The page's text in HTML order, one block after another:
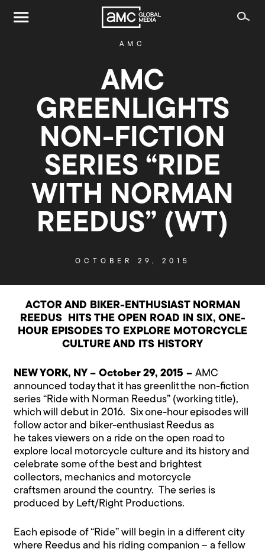
AMC
AMC
GREENLIGHTS
NON-FICTION
SERIES “RIDE
WITH NORMAN
REEDUS” (WT)
OCTOBER 29, 2015
ACTOR AND BIKER-ENTHUSIAST NORMAN
REEDUS
HITS THE OPEN ROAD IN SIX, ONE-
HOUR EPISODES TO EXPLORE MOTORCYCLE
CULTURE AND ITS HISTORY
NEW YORK, NY – October 29, 2015 –AMC
announced today that it has greenlit the non-fiction
series “Ride with Norman Reedus” (working title),
which will debut in 2016. Six one-hour episodes will
follow actor and biker-enthusiast Reedus as
he takes viewers on a ride on the open road to
explore local motorcycle culture and its history and
celebrate some of the best and brightest
collectors, mechanics and motorcycle
craftsmen around the country. The series is
produced by Left/Right Productions.
Each episode of “Ride” will begin in a different city
where Reedus and his riding companion – a fellow